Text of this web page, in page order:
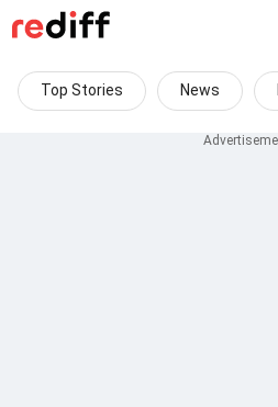
Top Stories News